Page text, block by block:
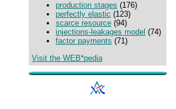
production stages (176)
perfectly elastic (123)
scarce resource (94)
injections-leakages model (74)
factor payments (71)
Visit the WEB*pedia